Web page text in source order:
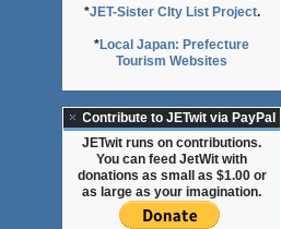
*JET-Sister CIty List Project.
*Local Japan: Prefecture
Tourism Websites
Contribute to JETwit via PayPal
JETwit runs on contributions.
You can feed JetWit with
donations as small as $1.00 or
as large as your imagination.